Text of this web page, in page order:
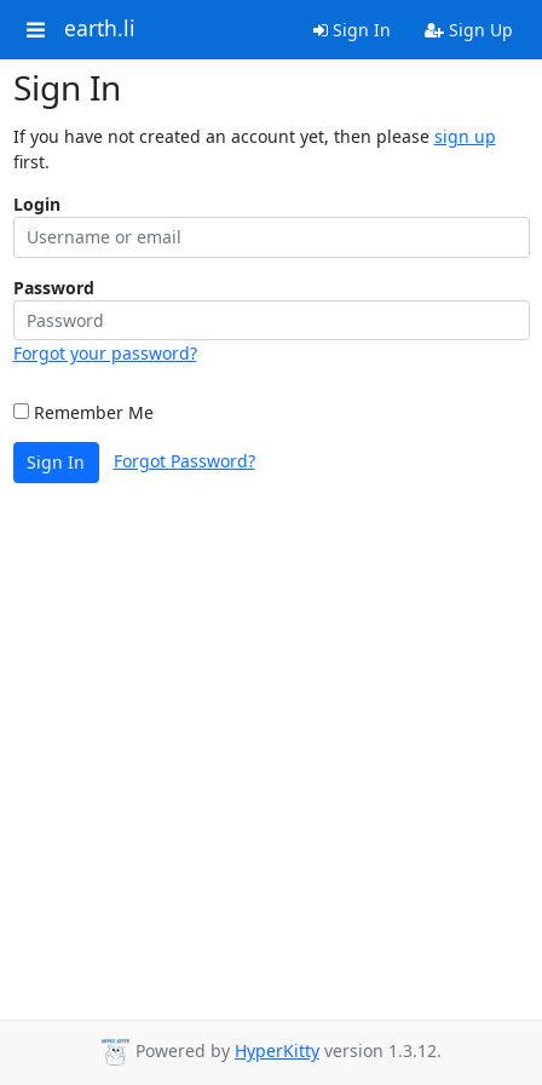
earth.li Sign In Sign Up
Sign In
If you have not created an account yet, then please sign up
first.
Login
Password
Forgot your password?
Remember Me
Sign In Forgot Password?
Powered by HyperKitty version 1.3.12.